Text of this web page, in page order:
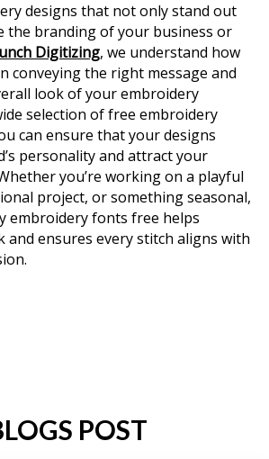
designs that not only stand out
the branding of your business or
Digitizing, we understand how
conveying the right message and
look of your embroidery
selection of free embroidery
can ensure that your designs
personality and attract your
you’re working on a playful
project, or something seasonal,
embroidery fonts free helps
and ensures every stitch aligns with
POST